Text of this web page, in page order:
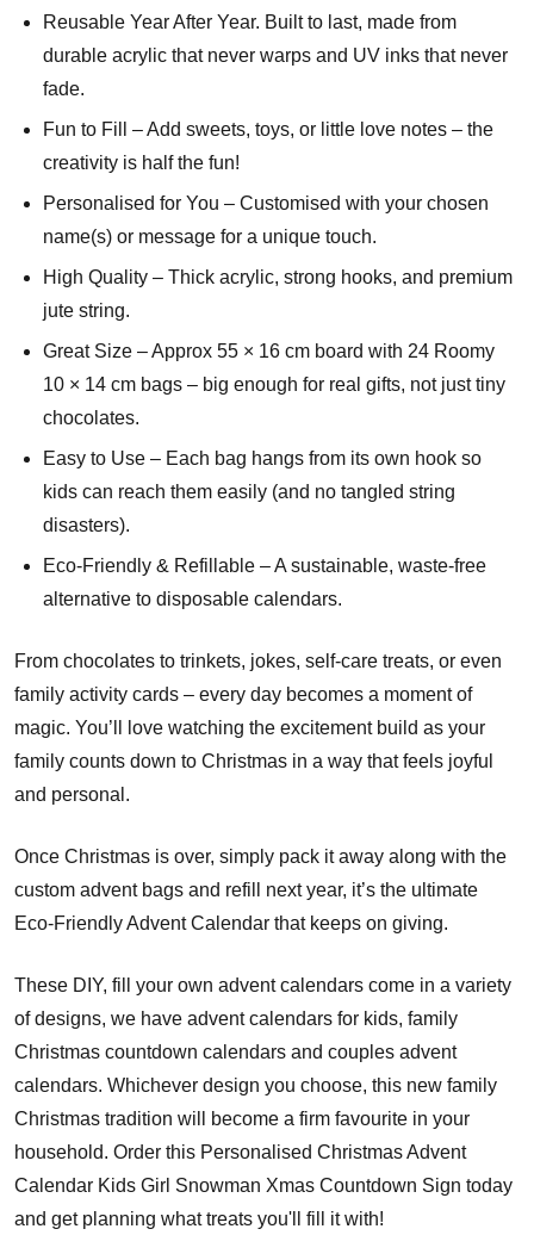
Reusable Year After Year. Built to last, made from
durable acrylic that never warps and UV inks that never
fade.
Fun to Fill – Add sweets, toys, or little love notes – the
creativity is half the fun!
Personalised for You – Customised with your chosen
name(s) or message for a unique touch.
High Quality – Thick acrylic, strong hooks, and premium
jute string.
Great Size – Approx 55 × 16 cm board with 24 Roomy
10 × 14 cm bags – big enough for real gifts, not just tiny
chocolates.
Easy to Use – Each bag hangs from its own hook so
kids can reach them easily (and no tangled string
disasters).
Eco-Friendly & Refillable – A sustainable, waste-free
alternative to disposable calendars.
From chocolates to trinkets, jokes, self-care treats, or even
family activity cards – every day becomes a moment of
magic. You’ll love watching the excitement build as your
family counts down to Christmas in a way that feels joyful
and personal.
Once Christmas is over, simply pack it away along with the
custom advent bags and refill next year, it’s the ultimate
Eco-Friendly Advent Calendar that keeps on giving.
These DIY, fill your own advent calendars come in a variety
of designs, we have advent calendars for kids, family
Christmas countdown calendars and couples advent
calendars. Whichever design you choose, this new family
Christmas tradition will become a firm favourite in your
household. Order this Personalised Christmas Advent
Calendar Kids Girl Snowman Xmas Countdown Sign today
and get planning what treats you'll fill it with!